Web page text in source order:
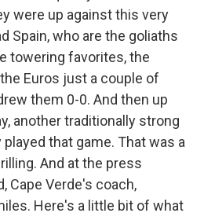
were up against this very
Spain, who are the goliaths
towering favorites, the
Euros just a couple of
them 0-0. And then up
another traditionally strong
that game. That was a
And at the press
Cape Verde's coach,
Here's a little bit of what